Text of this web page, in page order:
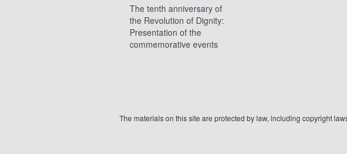
The tenth anniversary of
the Revolution of Dignity:
Presentation of the
commemorative events
The materials on this site are protected by law, including copyright